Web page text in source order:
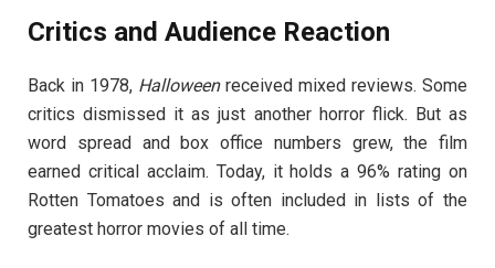
Critics and Audience Reaction
Back in 1978, Halloweenreceived mixed reviews. Some
critics dismissed it as just another horror flick. But as
word spread and box office numbers grew, the film
earned critical acclaim. Today, it holds a 96% rating on
Rotten Tomatoes and is often included in lists of the
greatest horror movies of all time.